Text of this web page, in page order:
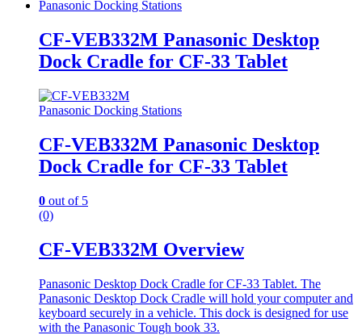
Panasonic Docking Stations
CF-VEB332M Panasonic Desktop
Dock Cradle for CF-33 Tablet
Panasonic Docking Stations
CF-VEB332M Panasonic Desktop
Dock Cradle for CF-33 Tablet
0 out of 5
(0)
CF-VEB332M Overview
Panasonic Desktop Dock Cradle for CF-33 Tablet. The
Panasonic Desktop Dock Cradle will hold your computer and
keyboard securely in a vehicle. This dock is designed for use
with the Panasonic Tough book 33.